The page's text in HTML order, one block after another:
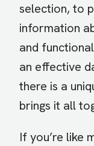
selection, to
information
and
an effective
there is a
brings it all
If you’re like